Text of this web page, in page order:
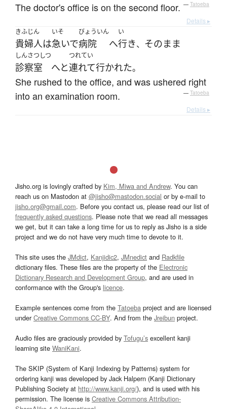
The doctor's office is on the second floor. — Tatoeba
Details ▸
きふじん
貴婦人は
いそ
急いで
びょういん
病院 へ
い
行き、 そのまま
しんさつしつ
診察室 へと
つれてい
連れて行かれた。
She rushed to the office, and was ushered right
into an examination room.
— Tatoeba
Details ▸
Jisho.org is lovingly crafted by Kim, Miwa and Andrew. You can
reach us on Mastodon at @jisho@mastodon.social or by e-mail to
jisho.org@gmail.com. Before you contact us, please read our list of
frequently asked questions. Please note that we read all messages
we get, but it can take a long time for us to reply as Jisho is a side
project and we do not have very much time to devote to it.
This site uses the JMdict, Kanjidic2, JMnedict and Radkfile
dictionary files. These files are the property of the Electronic
Dictionary Research and Development Group, and are used in
conformance with the Group's licence.
Example sentences come from the Tatoeba project and are licensed
underCreative Commons CC-BY. And from the Jreibun project.
Audio files are graciously provided by Tofugu’s excellent kanji
learning site WaniKani.
The SKIP (System of Kanji Indexing by Patterns) system for
ordering kanji was developed by Jack Halpern (Kanji Dictionary
Publishing Society at http://www.kanji.org/), and is used with his
permission. The license is Creative Commons Attribution-